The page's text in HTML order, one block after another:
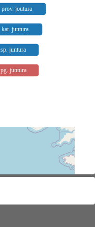
prov. joutura
kat. juntura
sp. juntura
pg. juntura